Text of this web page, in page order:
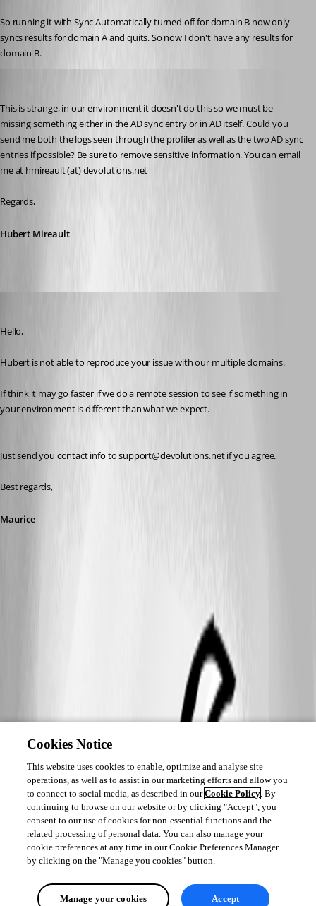
So running it with Sync Automatically turned off for domain B now only
syncs results for domain A and quits. So now I don't have any results for
domain B.
This is strange, in our environment it doesn't do this so we must be
missing something either in the AD sync entry or in AD itself. Could you
send me both the logs seen through the profiler as well as the two AD sync
entries if possible? Be sure to remove sensitive information. You can email
me at hmireault (at) devolutions.net
Regards,
Hubert Mireault
Hello,
Hubert is not able to reproduce your issue with our multiple domains.
If think it may go faster if we do a remote session to see if something in
your environment is different than what we expect.
Just send you contact info to support@devolutions.net if you agree.
Best regards,
Maurice
Cookies Notice
This website uses cookies to enable, optimize and analyse site
operations, as well as to assist in our marketing efforts and allow you
to connect to social media, as described in ourCookie Policy. By
continuing to browse on our website or by clicking "Accept", you
consent to our use of cookies for non-essential functions and the
related processing of personal data. You can also manage your
cookie preferences at any time in our Cookie Preferences Manager
by clicking on the "Manage you cookies" button.
Manage your cookies Accept